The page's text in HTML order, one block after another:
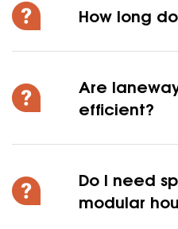
How long
Are
efficient?
Do I need
modular